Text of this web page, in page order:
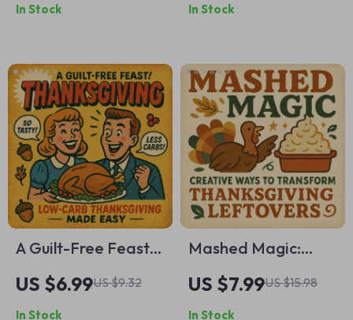
Holiday
| Printable Kitchen
Checklist for Stress-
Free Thanksgiving
Cooking & Meal
Planning
In Stock
to Meaningful
Celebration | Digital
Download for
Families, Journals &
Creative Traditions
In Stock
A Guilt-Free Feast:
Low-Carb
Thanksgiving Made
US $6.99US $9.32
In Stock
Mashed Magic:
Creative Ways to
Transform
US $7.99US $15.98
In Stock